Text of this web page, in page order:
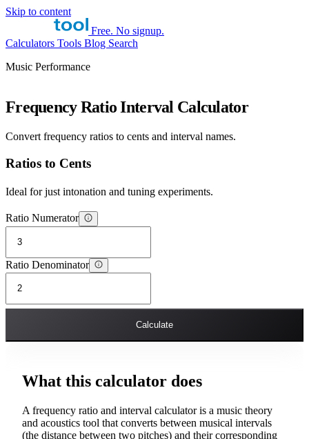
Skip to content
Free. No signup.
Calculators Tools Blog Search
Music Performance
Frequency Ratio Interval Calculator
Convert frequency ratios to cents and interval names.
Ratios to Cents
Ideal for just intonation and tuning experiments.
Ratio Numerator
Ratio Denominator
Calculate
What this calculator does
A frequency ratio and interval calculator is a music theory
and acoustics tool that converts between musical intervals
(the distance between two pitches) and their corresponding